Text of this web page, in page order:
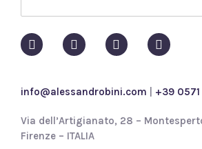
l
i
*info@alessandrobini.com +39
Via dell’Artigianato, 28 –
Firenze – ITALIA